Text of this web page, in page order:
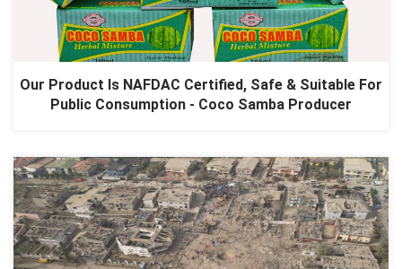
Our Product Is NAFDAC Certified, Safe & Suitable For
Public Consumption - Coco Samba Producer